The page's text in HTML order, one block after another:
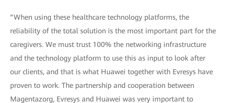
“When using these healthcare technology platforms, the
reliability of the total solution is the most important part for the
caregivers. We must trust 100% the networking infrastructure
and the technology platform to use this as input to look after
our clients, and that is what Huawei together with Evresys have
proven to work. The partnership and cooperation between
Magentazorg, Evresys and Huawei was very important to